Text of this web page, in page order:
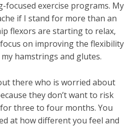
focused exercise programs. My
if I stand for more than an
flexors are starting to relax,
on improving the flexibility
hamstrings and glutes.
there who is worried about
they don’t want to risk
three to four months. You
at how different you feel and